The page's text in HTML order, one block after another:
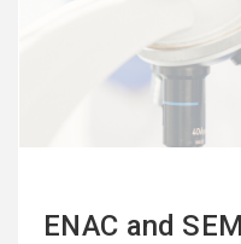
ENAC and